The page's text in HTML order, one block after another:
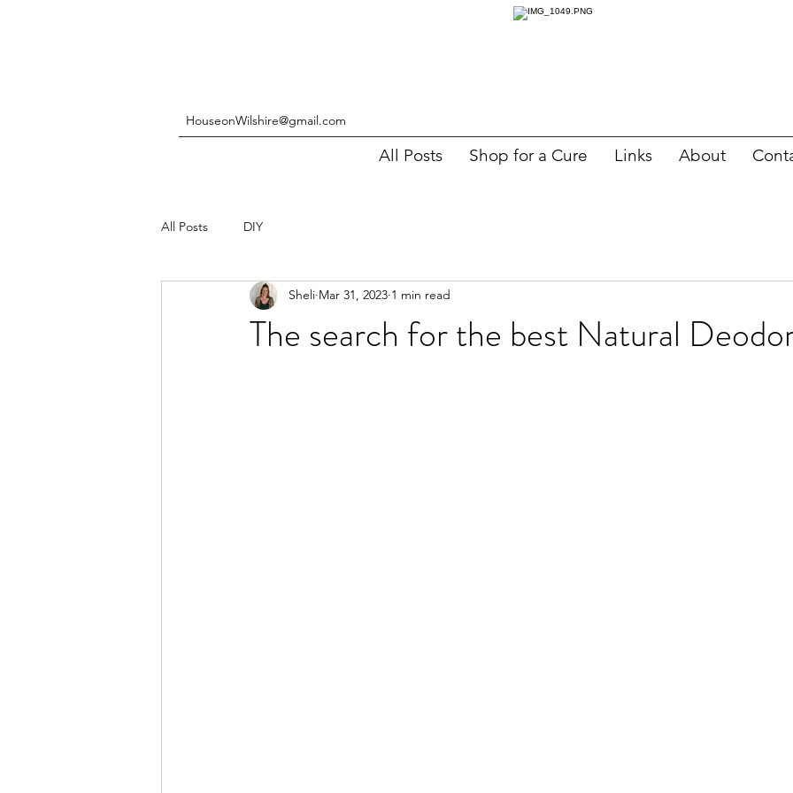
HouseonWilshire@gmail.com
All Posts Shop for a Cure Links About
All Posts DIY
The search for the best Natural
Sheli Mar 31, 2023 1 min read